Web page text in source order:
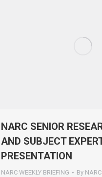
NARC SENIOR
AND SUBJECT
PRESENTATION
NARC WEEKLY BRIEFING By NARC